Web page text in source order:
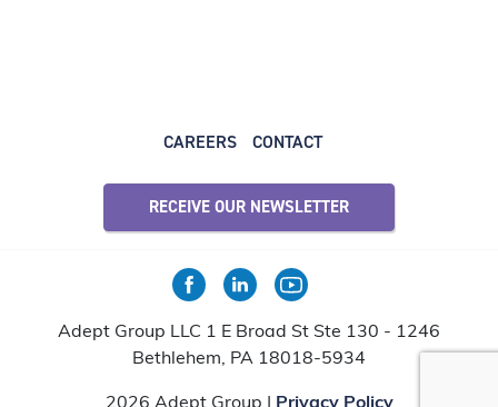
CAREERS CONTACT
RECEIVE OUR NEWSLETTER
Adept Group LLC 1 E Broad St Ste 130 - 1246
Bethlehem, PA 18018-5934